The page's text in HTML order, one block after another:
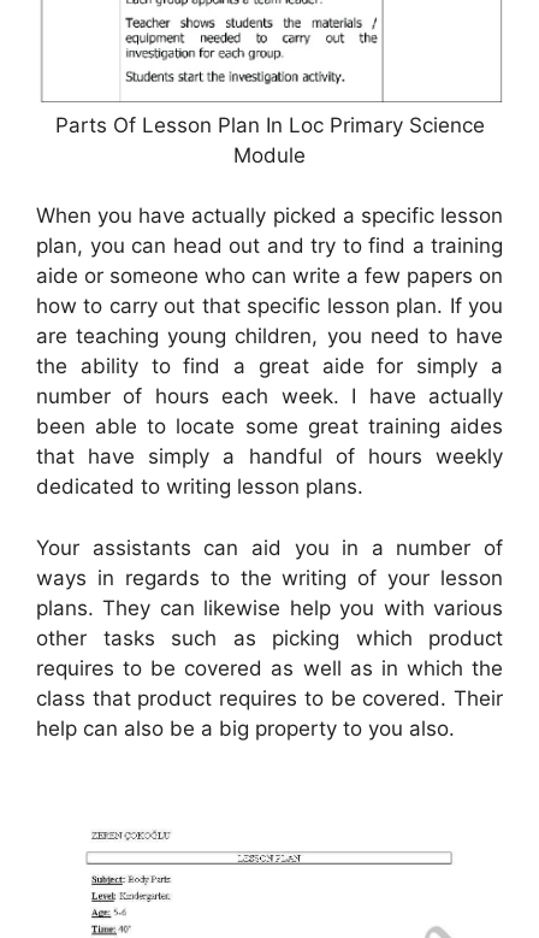
Parts Of Lesson Plan In Loc Primary Science
Module
When you have actually picked a specific lesson
plan, you can head out and try to find a training
aide or someone who can write a few papers on
how to carry out that specific lesson plan. If you
are teaching young children, you need to have
the ability to find a great aide for simply a
number of hours each week. I have actually
been able to locate some great training aides
that have simply a handful of hours weekly
dedicated to writing lesson plans.
Your assistants can aid you in a number of
ways in regards to the writing of your lesson
plans. They can likewise help you with various
other tasks such as picking which product
requires to be covered as well as in which the
class that product requires to be covered. Their
help can also be a big property to you also.